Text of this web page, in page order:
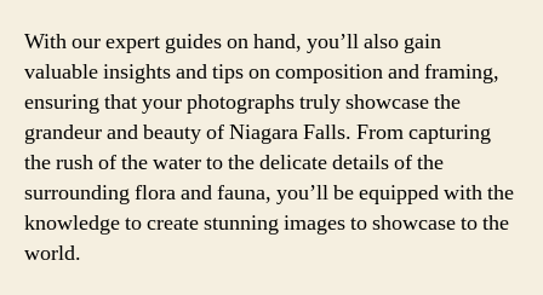
With our expert guides on hand, you’ll also gain
valuable insights and tips on composition and framing,
ensuring that your photographs truly showcase the
grandeur and beauty of Niagara Falls. From capturing
the rush of the water to the delicate details of the
surrounding flora and fauna, you’ll be equipped with the
knowledge to create stunning images to showcase to the
world.